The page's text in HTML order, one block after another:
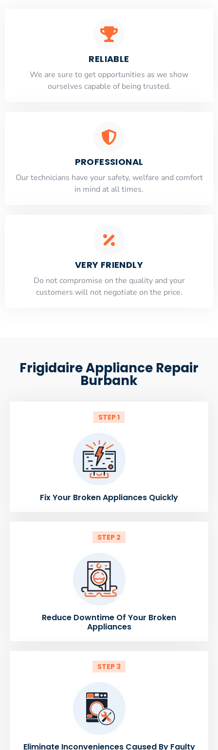
RELIABLE
​​We are sure to get opportunities as we show
ourselves capable of being trusted.
PROFESSIONAL
Our technicians have your safety, welfare and comfort
​in mind at all times.
VERY FRIENDLY
​Do not compromise on the quality and your
customers will not negotiate on the price.
Frigidaire Appliance Repair
Burbank
STEP 1
Fix Your Broken Appliances Quickly
STEP 2
Reduce Downtime Of Your Broken
Appliances
STEP 3
Eliminate Inconveniences Caused By Faulty